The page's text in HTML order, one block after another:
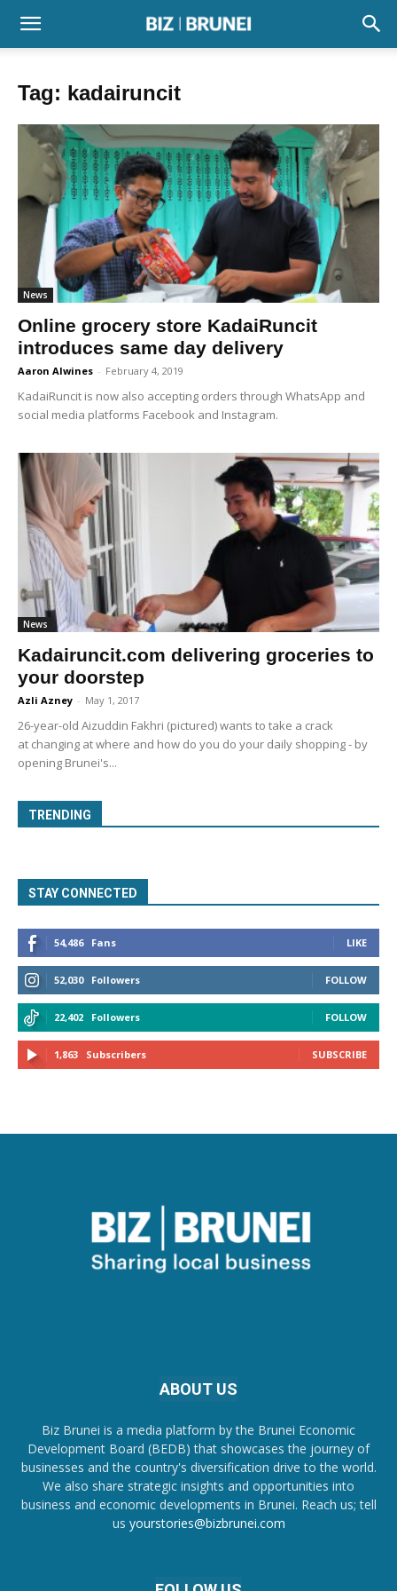
Tag: kadairuncit
News
Online grocery store KadaiRuncit
introduces same day delivery
Aaron Alwines - February 4, 2019
KadaiRuncit is now also accepting orders through WhatsApp and
social media platforms Facebook and Instagram.
News
Kadairuncit.com delivering groceries to
your doorstep
Azli Azney - May 1, 2017
26-year-old Aizuddin Fakhri (pictured) wants to take a crack
at changing at where and how do you do your daily shopping - by
opening Brunei's...
TRENDING
STAY CONNECTED
54,486 Fans LIKE
52,030 Followers FOLLOW
22,402 Followers FOLLOW
1,863 Subscribers SUBSCRIBE
ABOUT US
Biz Brunei is a media platform by the Brunei Economic
Development Board (BEDB) that showcases the journey of
businesses and the country's diversification drive to the world.
We also share strategic insights and opportunities into
business and economic developments in Brunei. Reach us; tell
us yourstories@bizbrunei.com